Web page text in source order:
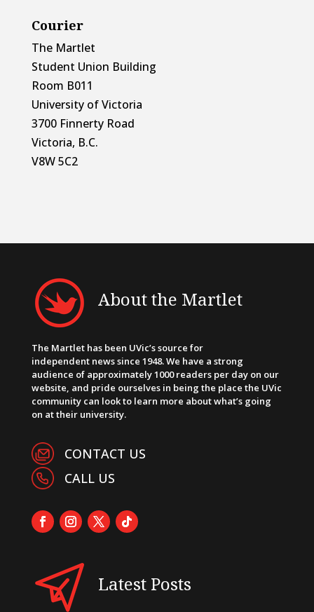
Courier
The Martlet
Student Union Building
Room B011
University of Victoria
3700 Finnerty Road
Victoria, B.C.
V8W 5C2
About the Martlet
The Martlet has been UVic’s source for
independent news since 1948. We have a strong
audience of approximately 1000 readers per day on our
website, and pride ourselves in being the place the UVic
community can look to learn more about what’s going
on at their university.
CONTACT US
CALL US
Latest Posts